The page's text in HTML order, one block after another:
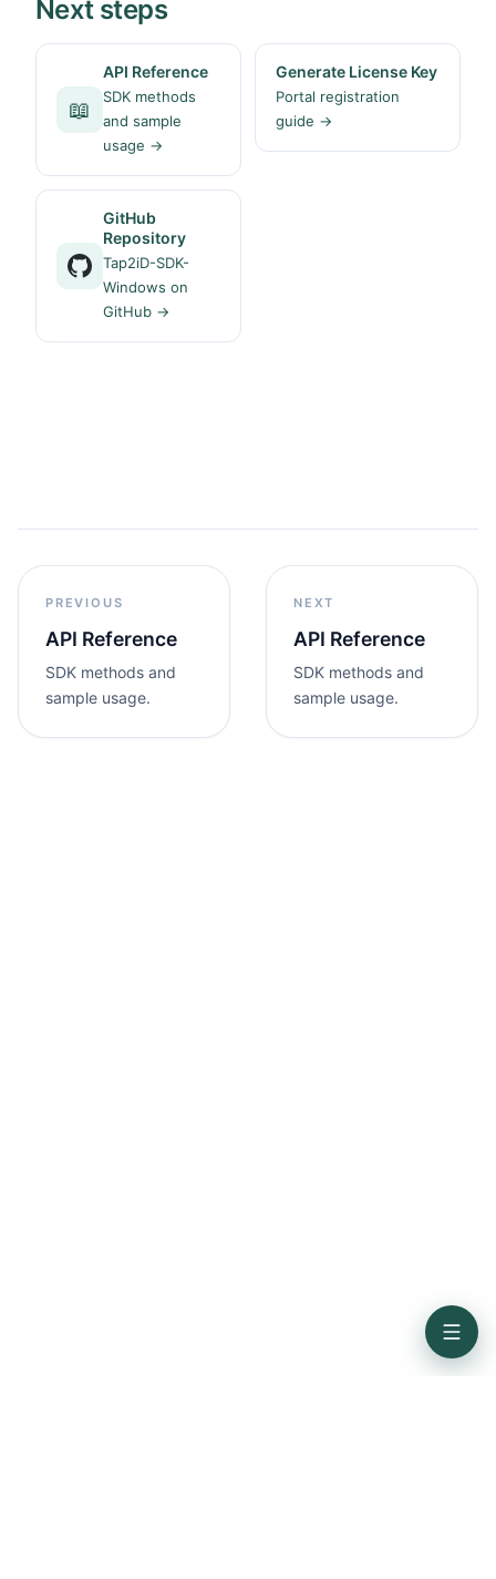
Next steps
📖
API Reference
SDK methods
and sample
usage →
Generate License Key
Portal registration
guide →
GitHub
Repository
Tap2iD-SDK-
Windows on
GitHub →
PREVIOUS
API Reference
SDK methods and
sample usage.
NEXT
API Reference
SDK methods and
sample usage.